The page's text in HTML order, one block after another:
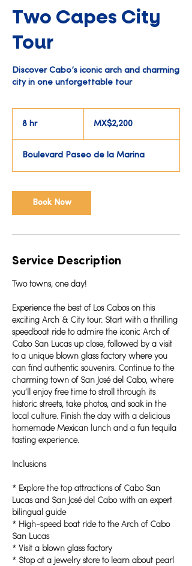
Two Capes City
Tour
Discover Cabo’s iconic arch and charming
city in one unforgettable tour
8 hr8
Mexican
pesosMX$2,200
Boulevard Paseo de la Marina
Book Now
Service Description
Two towns, one day!
Experience the best of Los Cabos on this
exciting Arch & City tour. Start with a thrilling
speedboat ride to admire the iconic Arch of
Cabo San Lucas up close, followed by a visit
to a unique blown glass factory where you
can find authentic souvenirs. Continue to the
charming town of San José del Cabo, where
you’ll enjoy free time to stroll through its
historic streets, take photos, and soak in the
local culture. Finish the day with a delicious
homemade Mexican lunch and a fun tequila
tasting experience.
Inclusions
* Explore the top attractions of Cabo San
Lucas and San José del Cabo with an expert
bilingual guide
* High-speed boat ride to the Arch of Cabo
San Lucas
* Visit a blown glass factory
* Stop at a jewelry store to learn about pearl